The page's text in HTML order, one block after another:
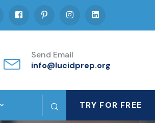
Send Email
info@lucidprep.org
TRY FOR FREE